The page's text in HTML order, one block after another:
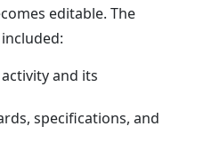
editable. The
and its
specifications, and